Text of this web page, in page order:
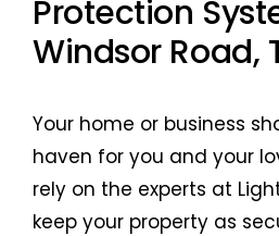
Protection
Windsor Road,
Your home or business
haven for you and your
rely on the experts at
keep your property as